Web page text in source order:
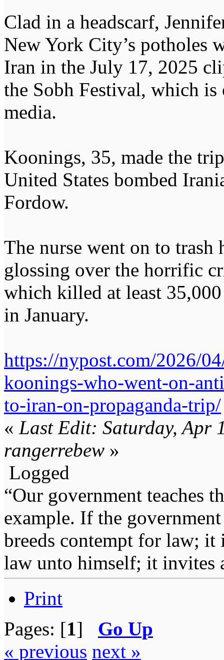
Clad in a headscarf,
New York City’s potholes
Iran in the July 17, 2025
the Sobh Festival, which is
media.
Koonings, 35, made the
United States bombed
Fordow.
The nurse went on to
glossing over the horrific
which killed at least
in January.
https://nypost.com/2026/
koonings-who-went-on-
to-iran-on-propaganda-trip/
« Last Edit: Saturday, Apr
rangerrebew »
Logged
“Our government teaches
example. If the
breeds contempt for law; it
law unto himself; it invites
Print
Pages: [1] Go Up
« previous next »